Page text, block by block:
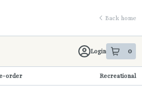
page
Back home
Login 0
item sin
order Recreational